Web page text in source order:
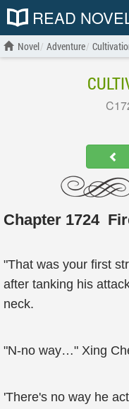
READ
Novel Adventure
Chapter 1724
"That was your first
after tanking his
neck.
"N-no way…" Xing
'There's no way he